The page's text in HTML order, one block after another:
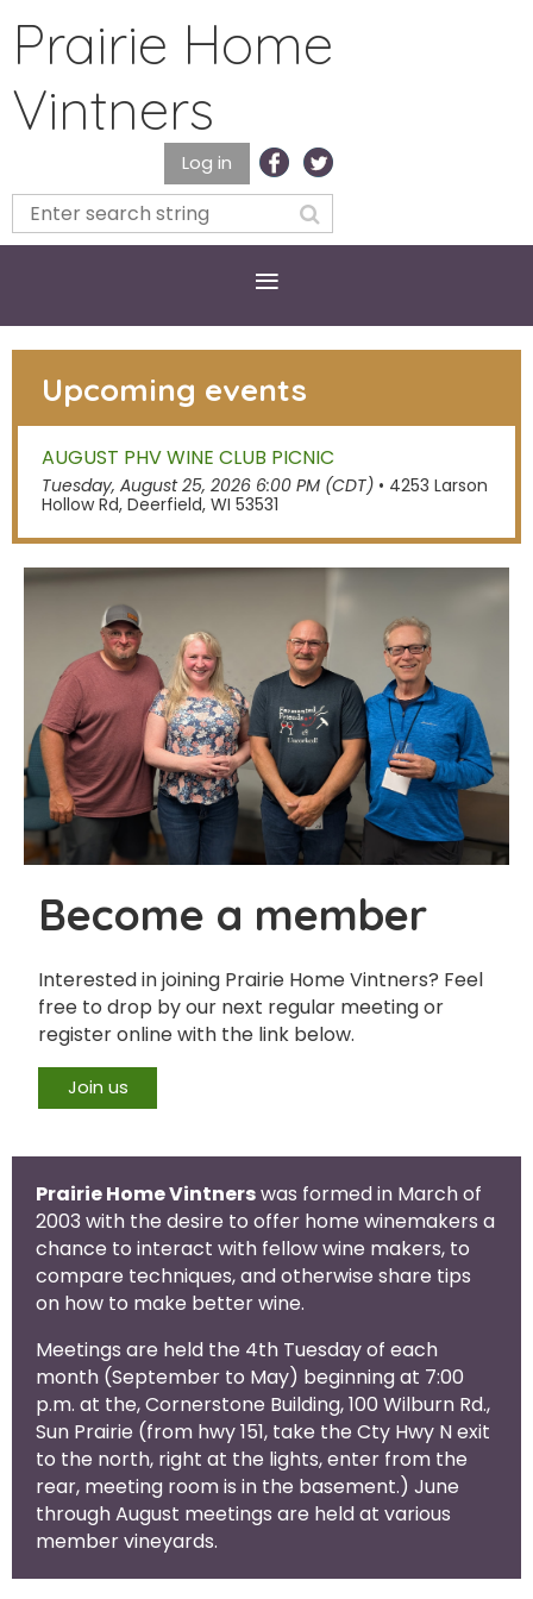
Prairie Home
Vintners
Log in
Upcoming events
AUGUST PHV WINE CLUB PICNIC
Tuesday, August 25, 2026 6:00 PM (CDT) • 4253 Larson
Hollow Rd, Deerfield, WI 53531
Become a member
Interested in joining Prairie Home Vintners? Feel
free to drop by our next regular meeting or
register online with the link below.
Join us
Prairie Home Vintnerswas formed in March of
2003 with the desire to offer home winemakers a
chance to interact with fellow wine makers, to
compare techniques, and otherwise share tips
on how to make better wine.
Meetings are held the 4th Tuesday of each
month (September to May) beginning at 7:00
p.m. at the, Cornerstone Building, 100 Wilburn Rd.,
Sun Prairie (from hwy 151, take the Cty Hwy N exit
to the north, right at the lights, enter from the
rear, meeting room is in the basement.) June
through August meetings are held at various
member vineyards.